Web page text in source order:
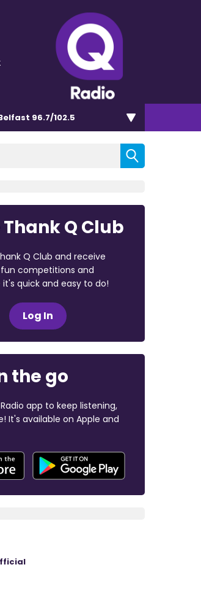
96.7/102.5
Q Club
Q Club and receive
competitions and
quick and easy to do!
Log In
the go
app to keep listening,
It's available on Apple and